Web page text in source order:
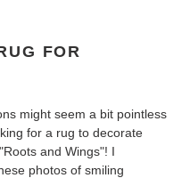
FOR
might seem a bit pointless
for a rug to decorate
and Wings"! I
photos of smiling